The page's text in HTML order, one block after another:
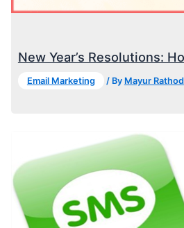
New Year’s Resolutions:
Email Marketing / By Mayur Rathod